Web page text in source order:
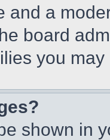
and a
board
you
shown in